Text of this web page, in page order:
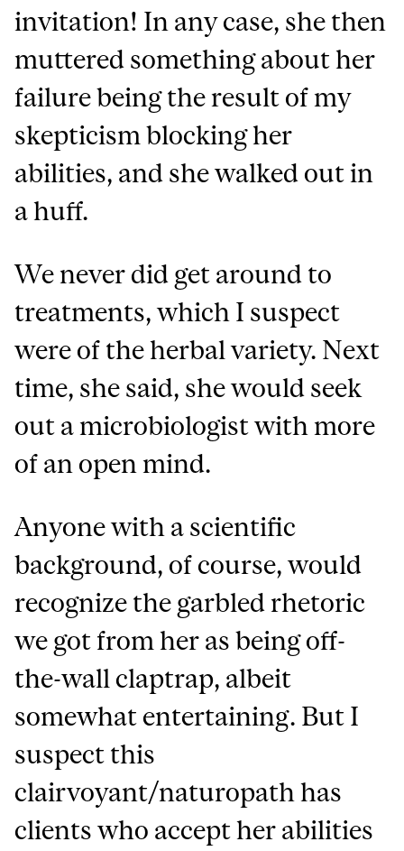
invitation! In any case, she then
muttered something about her
failure being the result of my
skepticism blocking her
abilities, and she walked out in
a huff.
We never did get around to
treatments, which I suspect
were of the herbal variety. Next
time, she said, she would seek
out a microbiologist with more
of an open mind.
Anyone with a scientific
background, of course, would
recognize the garbled rhetoric
we got from her as being off-
the-wall claptrap, albeit
somewhat entertaining. But I
suspect this
clairvoyant/naturopath has
clients who accept her abilities